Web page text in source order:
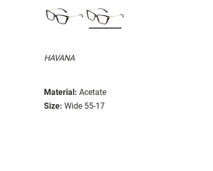
HAVANA
Material: Acetate
Size: Wide 55-17